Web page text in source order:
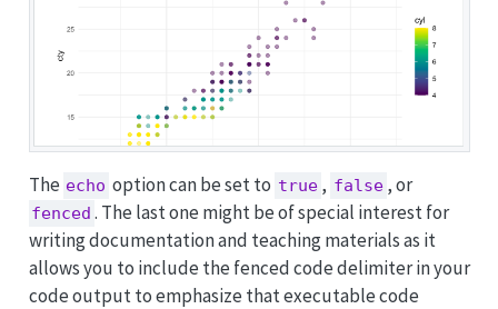
The echo option can be set to true , false , or
fenced . The last one might be of special interest for
writing documentation and teaching materials as it
allows you to include the fenced code delimiter in your
code output to emphasize that executable code